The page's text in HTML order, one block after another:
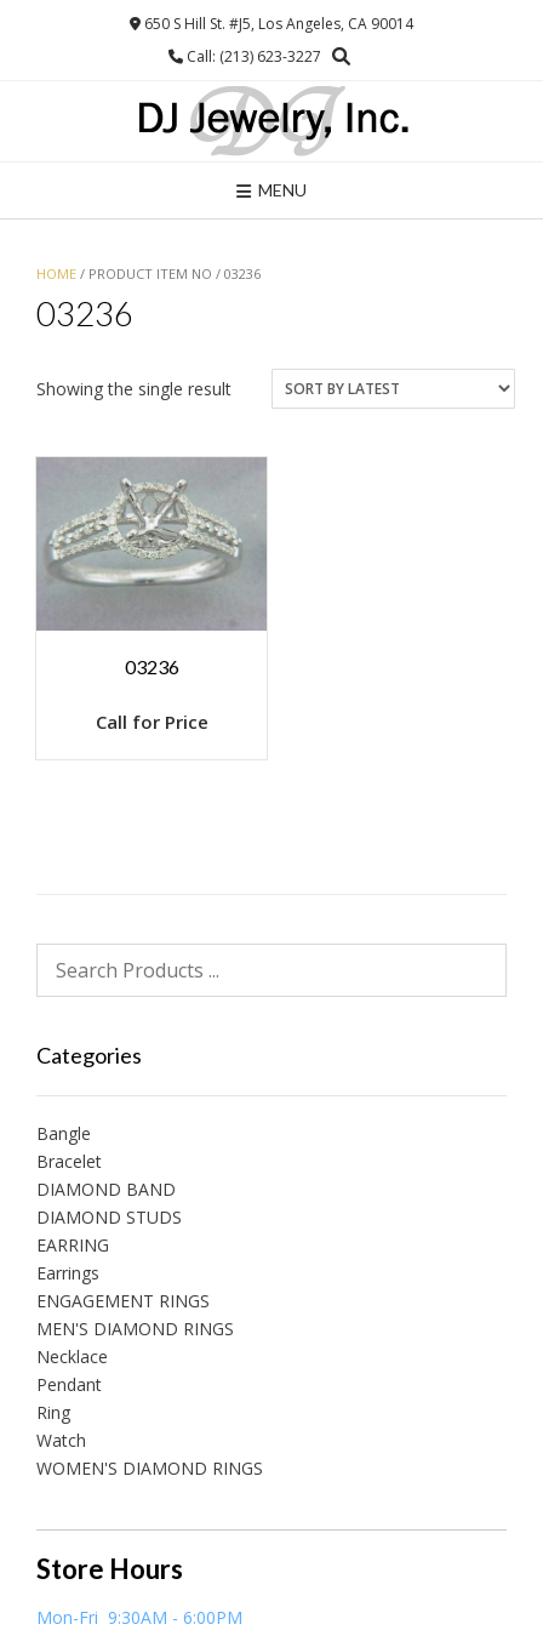
650 S Hill St. #J5, Los Angeles, CA 90014
Call: (213) 623-3227
MENU
HOME / PRODUCT ITEM NO / 03236
03236
Showing the single result
03236
Call for Price
Categories
Bangle
Bracelet
DIAMOND BAND
DIAMOND STUDS
EARRING
Earrings
ENGAGEMENT RINGS
MEN'S DIAMOND RINGS
Necklace
Pendant
Ring
Watch
WOMEN'S DIAMOND RINGS
Store Hours
Mon-Fri 9:30AM - 6:00PM